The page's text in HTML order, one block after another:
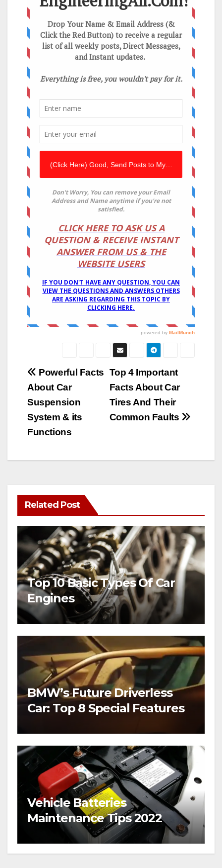
Post
navigation
Top 4 Important
Facts About Car
Tires And Their
Common Faults
Powerful Facts
About Car
Suspension
System & its
Functions
Related Post
Top 10 Basic Types Of Car
Engines
BMW’s Future Driverless
Car: Top 8 Special Features
Vehicle Batteries
Maintenance Tips 2022